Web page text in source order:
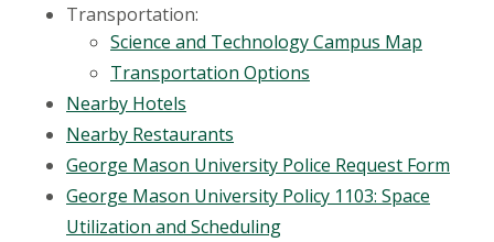
Transportation:
Science and Technology Campus Map
Transportation Options
Nearby Hotels
Nearby Restaurants
George Mason University Police Request Form
George Mason University Policy 1103: Space
Utilization and Scheduling